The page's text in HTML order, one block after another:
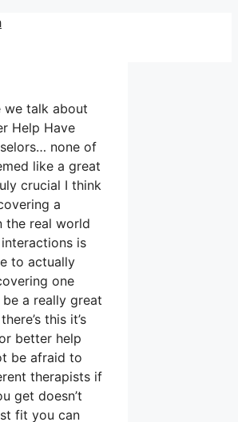
we talk about
Help Have
none of
like a great
crucial I think
a
the real world
is
to actually
one
be a really great
this it’s
better help
be afraid to
therapists if
get doesn’t
fit you can